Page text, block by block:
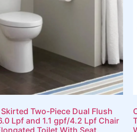
Two-Piece Dual Flush
Lpf and 1.1 gpf/4.2 Lpf Chair